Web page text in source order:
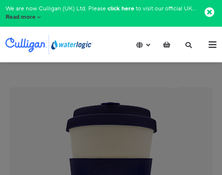
We are now Culligan (UK) Ltd. Pleaseclick here to visit our official UK website.​
Read more